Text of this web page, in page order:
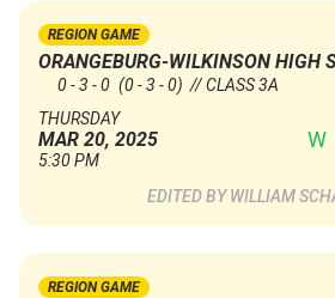
REGION GAME
ORANGEBURG-WILKINSON HIGH
0 - 3 - 0 (0 - 3 - 0) // CLASS 3A
THURSDAY
MAR 20, 2025
5:30 PM
W
WILLIAM
REGION GAME